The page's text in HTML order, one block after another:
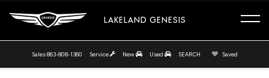
LAKELAND GENESIS
Sales 863-808-1360 Service New Used SEARCH Saved